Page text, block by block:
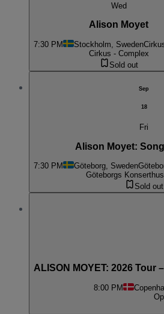
Wed
Alison Moyet
7:30 PM Stockholm, Sweden
Cirkus - Complex
Sold out
Sep
18
Fri
Alison Moyet:
7:30 PM Göteborg, Sweden
Göteborgs
Sold out
ALISON MOYET: 2026 Tour
8:00 PM